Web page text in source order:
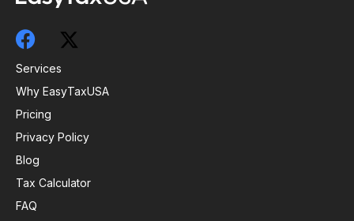
Services
Why EasyTaxUSA
Pricing
Privacy Policy
Blog
Tax Calculator
FAQ